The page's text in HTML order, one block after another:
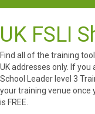
UK FSLI
Find all of the training
UK addresses only. If
School Leader level 3
your training venue once
is FREE.